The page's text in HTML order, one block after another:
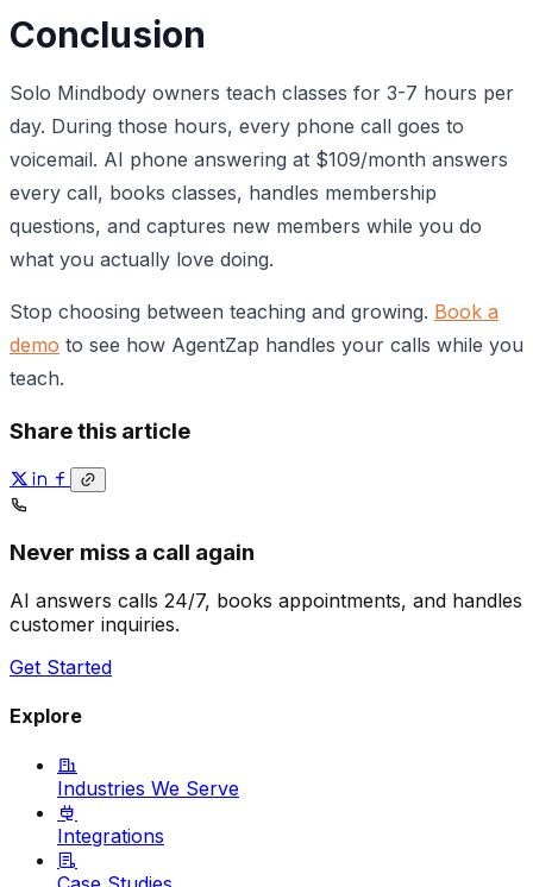
Conclusion
Solo Mindbody owners teach classes for 3-7 hours per
day. During those hours, every phone call goes to
voicemail. AI phone answering at $109/month answers
every call, books classes, handles membership
questions, and captures new members while you do
what you actually love doing.
Stop choosing between teaching and growing. Book a
demo to see how AgentZap handles your calls while you
teach.
Share this article
Never miss a call again
AI answers calls 24/7, books appointments, and handles
customer inquiries.
Get Started
Explore
Industries We Serve
Integrations